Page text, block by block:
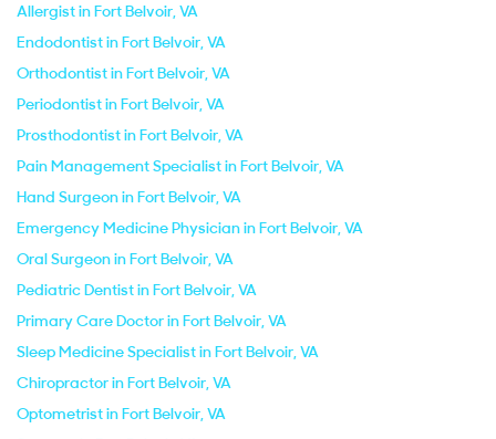
Allergist in Fort Belvoir, VA
Endodontist in Fort Belvoir, VA
Orthodontist in Fort Belvoir, VA
Periodontist in Fort Belvoir, VA
Prosthodontist in Fort Belvoir, VA
Pain Management Specialist in Fort Belvoir, VA
Hand Surgeon in Fort Belvoir, VA
Emergency Medicine Physician in Fort Belvoir, VA
Oral Surgeon in Fort Belvoir, VA
Pediatric Dentist in Fort Belvoir, VA
Primary Care Doctor in Fort Belvoir, VA
Sleep Medicine Specialist in Fort Belvoir, VA
Chiropractor in Fort Belvoir, VA
Optometrist in Fort Belvoir, VA